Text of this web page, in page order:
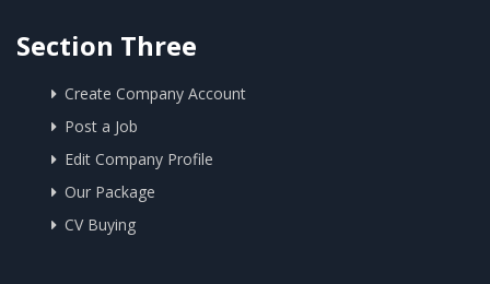
Section Three
Create Company Account
Post a Job
Edit Company Profile
Our Package
CV Buying